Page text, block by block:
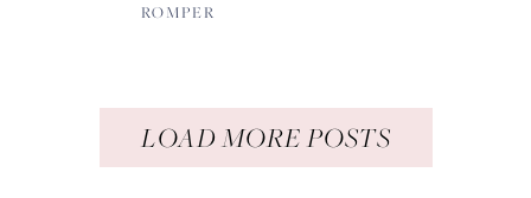
ROMPER
LOAD MORE POSTS